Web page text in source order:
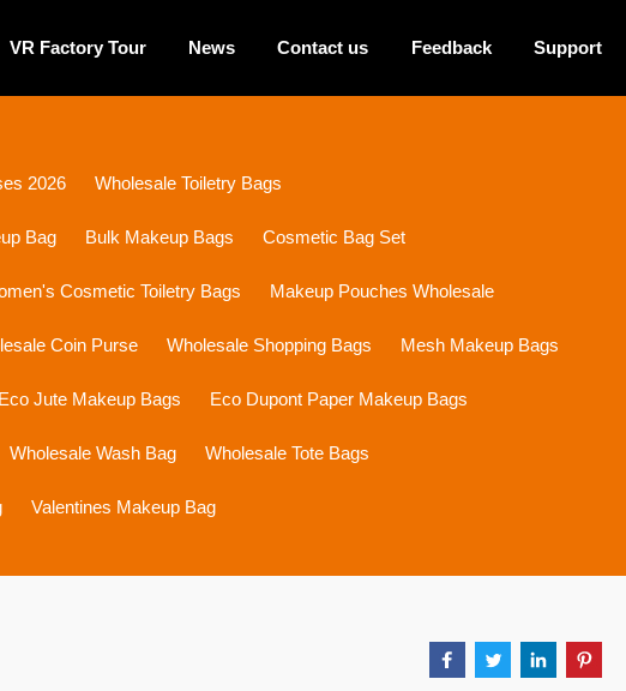
VR Factory Tour News Contact us Feedback Support
2026 Wholesale Toiletry Bags
Bag Bulk Makeup Bags Cosmetic Bag Set
Cosmetic Toiletry Bags Makeup Pouches Wholesale
Coin Purse Wholesale Shopping Bags Mesh Makeup Bags
Eco Jute Makeup Bags Eco Dupont Paper Makeup Bags
Wholesale Wash Bag Wholesale Tote Bags
Valentines Makeup Bag